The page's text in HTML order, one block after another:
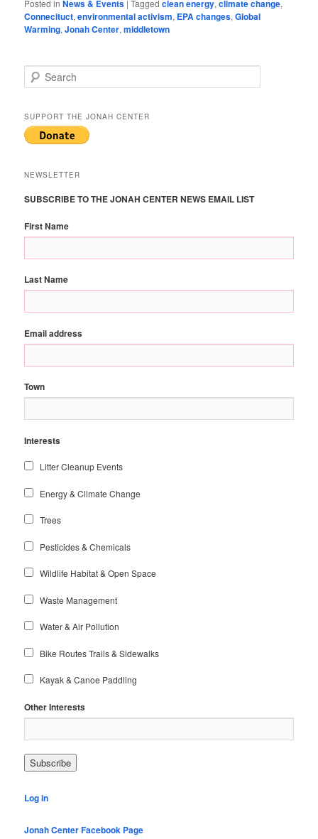
Posted in News & Events |Tagged clean energy,climate change,
Connecituct,environmental activism, EPA changes,Global
Warming,Jonah Center,middletown
e
r
c
h
SUPPORT THE JONAH CENTER
NEWSLETTER
SUBSCRIBE TO THE JONAH CENTER NEWS EMAIL LIST
First Name
Last Name
Email address
Town
Interests
Litter Cleanup Events
Energy & Climate Change
Trees
Pesticides & Chemicals
Wildlife Habitat & Open Space
Waste Management
Water & Air Pollution
Bike Routes Trails & Sidewalks
Kayak & Canoe Paddling
Other Interests
Log in
Jonah Center Facebook Page